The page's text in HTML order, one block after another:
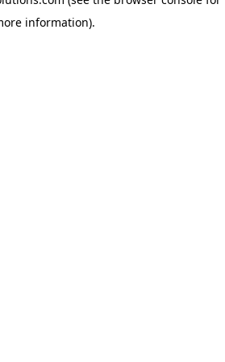
information).